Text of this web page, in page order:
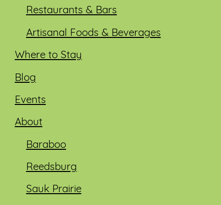
Restaurants & Bars
Artisanal Foods & Beverages
Where to Stay
Blog
Events
About
Baraboo
Reedsburg
Sauk Prairie